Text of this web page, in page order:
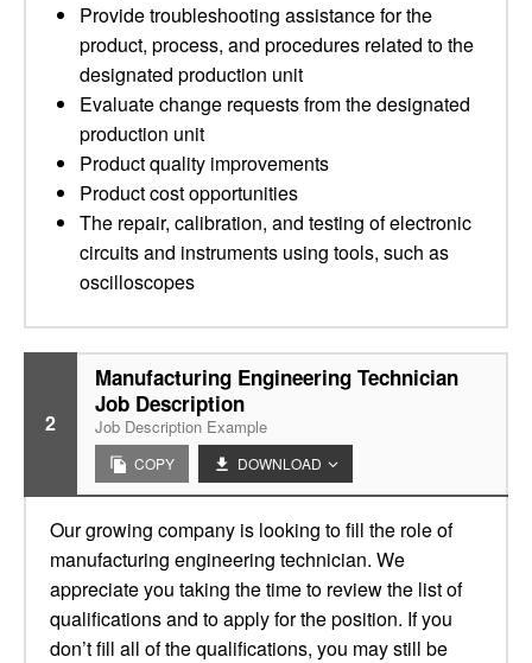
Provide troubleshooting assistance for the
product, process, and procedures related to the
designated production unit
Evaluate change requests from the designated
production unit
Product quality improvements
Product cost opportunities
The repair, calibration, and testing of electronic
circuits and instruments using tools, such as
oscilloscopes
2
Manufacturing Engineering Technician
Job Description
Job Description Example
COPY DOWNLOAD
Our growing company is looking to fill the role of
manufacturing engineering technician. We
appreciate you taking the time to review the list of
qualifications and to apply for the position. If you
don’t fill all of the qualifications, you may still be